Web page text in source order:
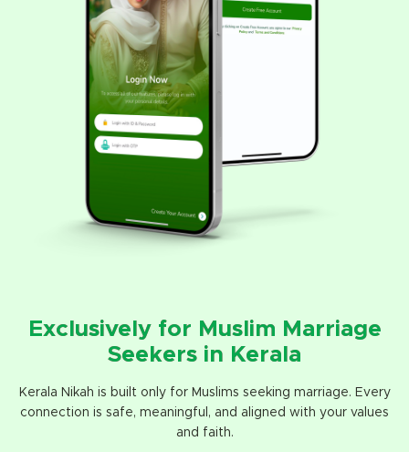
Exclusively for Muslim Marriage
Seekers in Kerala
Kerala Nikah is built only for Muslims seeking marriage. Every
connection is safe, meaningful, and aligned with your values
and faith.